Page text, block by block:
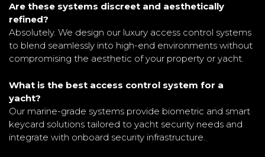
Are these systems discreet and aesthetically
refined?
Absolutely. We design our luxury access control systems
to blend seamlessly into high-end environments without
compromising the aesthetic of your property or yacht.
What is the best access control system for a
yacht?
Our marine-grade systems provide biometric and smart
keycard solutions tailored to yacht security needs and
integrate with onboard security infrastructure.